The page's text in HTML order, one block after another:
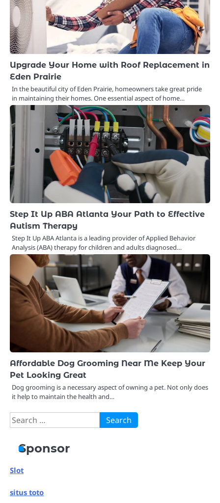
Upgrade Your Home with Roof Replacement in
Eden Prairie
In the beautiful city of Eden Prairie, homeowners take great pride
in maintaining their homes. One essential aspect of home…
Step It Up ABA Atlanta Your Path to Effective
Autism Therapy
Step It Up ABA Atlanta is a leading provider of Applied Behavior
Analysis (ABA) therapy for children and adults diagnosed…
Affordable Dog Grooming Near Me Keep Your
Pet Looking Great
Dog grooming is a necessary aspect of owning a pet. Not only does
it help to maintain the health and…
Search
for:
Sponsor
Slot
situs toto